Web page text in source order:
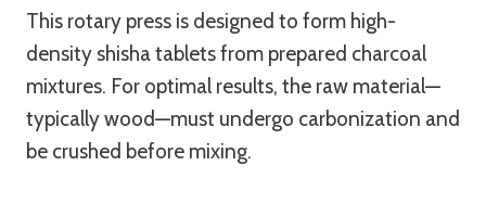
This rotary press is designed to form high-
density shisha tablets from prepared charcoal
mixtures. For optimal results, the raw material—
typically wood—must undergo carbonization and
be crushed before mixing.